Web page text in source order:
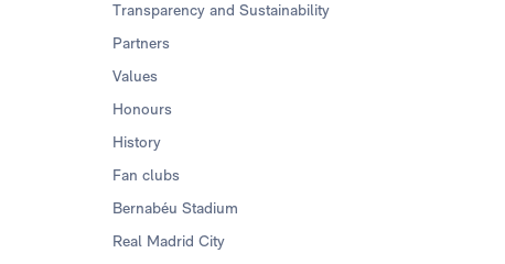
Transparency and Sustainability
Partners
Values
Honours
History
Fan clubs
Bernabéu Stadium
Real Madrid City